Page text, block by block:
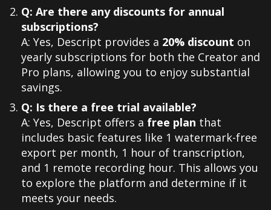
Q: Are there any discounts for annual
subscriptions?
A: Yes, Descript provides a 20% discount on
yearly subscriptions for both the Creator and
Pro plans, allowing you to enjoy substantial
savings.
Q: Is there a free trial available?
A: Yes, Descript offers a free plan that
includes basic features like 1 watermark-free
export per month, 1 hour of transcription,
and 1 remote recording hour. This allows you
to explore the platform and determine if it
meets your needs.